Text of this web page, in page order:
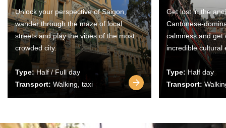
Unlock your perspective of Saigon,
wander through the maze of local
streets and play the vibes of the most
crowded city.
Type:Half / Full day
Transport: Walking, taxi
Get lost in the
Cantonese-
calmness and get
incredible cultural
Type: Half day
Transport: